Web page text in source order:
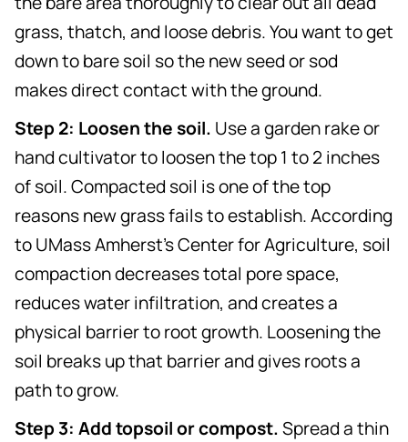
grass, thatch, and loose debris. You want to get
down to bare soil so the new seed or sod
makes direct contact with the ground.
Step 2: Loosen the soil. Use a garden rake or
hand cultivator to loosen the top 1 to 2 inches
of soil. Compacted soil is one of the top
reasons new grass fails to establish. According
to UMass Amherst's Center for Agriculture, soil
compaction decreases total pore space,
reduces water infiltration, and creates a
physical barrier to root growth. Loosening the
soil breaks up that barrier and gives roots a
path to grow.
Step 3: Add topsoil or compost.Spread a thin